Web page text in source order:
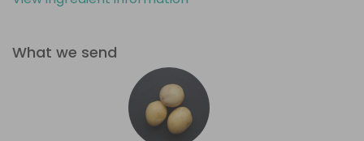
What we send